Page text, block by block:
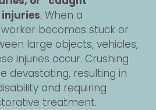
. When a
becomes stuck or
large objects, vehicles,
injuries occur. Crushing
devastating, resulting in
and requiring
treatment.